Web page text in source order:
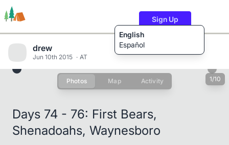
English
Español
Sign Up
Users Content
drew
Jun 10th 2015 AT
Photos Map Activity 1/10
Days 74 - 76: First Bears,
Shenadoahs, Waynesboro